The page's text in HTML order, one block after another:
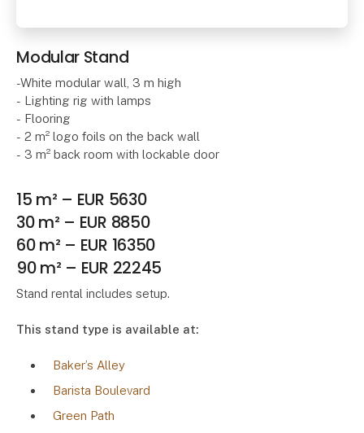
Modular Stand
-White modular wall, 3 m high
- Lighting rig with lamps
- Flooring
- 2 m² logo foils on the back wall
- 3 m² back room with lockable door
15 m² – EUR 5630
30 m² – EUR 8850
60 m² – EUR 16350
90 m² – EUR 22245
Stand rental includes setup.
This stand type is available at:
Baker’s Alley
Barista Boulevard
Green Path